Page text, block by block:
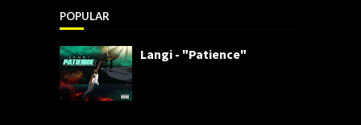
POPULAR
Langi - "Patience"